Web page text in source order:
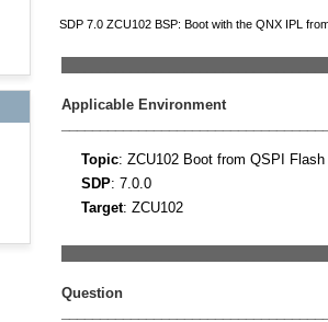
SDP 7.0 ZCU102 BSP: Boot with the QNX IPL
Applicable Environment
Topic: ZCU102 Boot from QSPI Flash
SDP: 7.0.0
Target: ZCU102
Question